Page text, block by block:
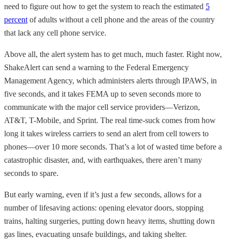
need to figure out how to get the system to reach the estimated 5
percent of adults without a cell phone and the areas of the country
that lack any cell phone service.
Above all, the alert system has to get much, much faster. Right now,
ShakeAlert can send a warning to the Federal Emergency
Management Agency, which administers alerts through IPAWS, in
five seconds, and it takes FEMA up to seven seconds more to
communicate with the major cell service providers—Verizon,
AT&T, T-Mobile, and Sprint. The real time-suck comes from how
long it takes wireless carriers to send an alert from cell towers to
phones—over 10 more seconds. That’s a lot of wasted time before a
catastrophic disaster, and, with earthquakes, there aren’t many
seconds to spare.
But early warning, even if it’s just a few seconds, allows for a
number of lifesaving actions: opening elevator doors, stopping
trains, halting surgeries, putting down heavy items, shutting down
gas lines, evacuating unsafe buildings, and taking shelter.